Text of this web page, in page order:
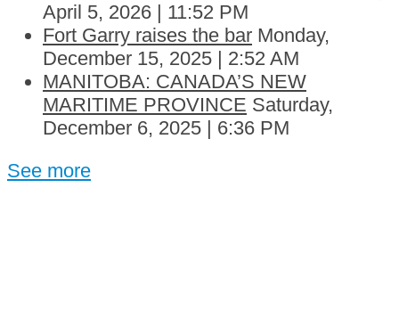
April 5, 2026 | 11:52 PM
Fort Garry raises the bar Monday,
December 15, 2025 | 2:52 AM
MANITOBA: CANADA’S NEW
MARITIME PROVINCE Saturday,
December 6, 2025 | 6:36 PM
See more